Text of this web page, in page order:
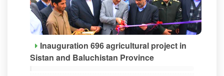
Inauguration 696 agricultural project in
Sistan and Baluchistan Province